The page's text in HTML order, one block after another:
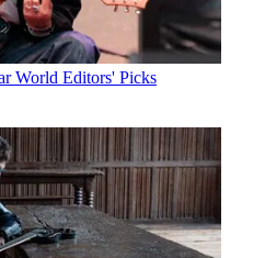
World Editors' Picks